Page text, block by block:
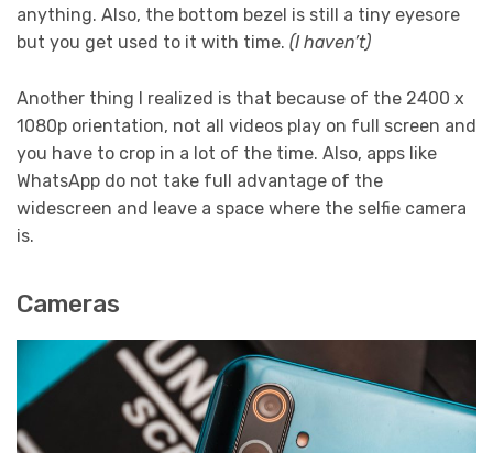
anything. Also, the bottom bezel is still a tiny eyesore
but you get used to it with time. (I haven’t)
Another thing I realized is that because of the 2400 x
1080p orientation, not all videos play on full screen and
you have to crop in a lot of the time. Also, apps like
WhatsApp do not take full advantage of the
widescreen and leave a space where the selfie camera
is.
Cameras